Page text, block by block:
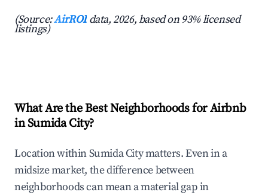
(Source:AirROI data, 2026, based on 93% licensed
listings)
What Are the Best Neighborhoods for Airbnb
in Sumida City?
Location within Sumida City matters. Even in a
midsize market, the difference between
neighborhoods can mean a material gap in